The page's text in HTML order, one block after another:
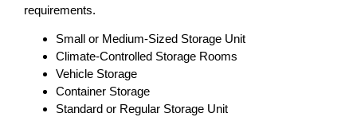
requirements.
Small or Medium-Sized Storage Unit
Climate-Controlled Storage Rooms
Vehicle Storage
Container Storage
Standard or Regular Storage Unit